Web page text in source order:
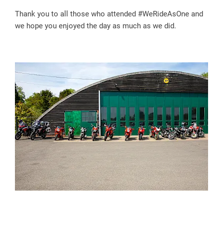
Thank you to all those who attended #WeRideAsOne and
we hope you enjoyed the day as much as we did.